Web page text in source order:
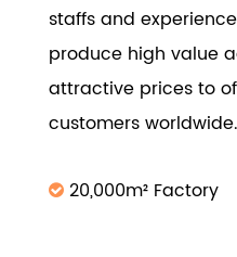
staffs and
produce high value
attractive prices to
customers worldwide.
20,000m² Factory